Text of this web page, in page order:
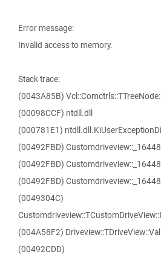
Error message:
Invalid access to memory.
Stack trace:
(0043A85B)
(00098CCF) ntdll.dll
(000781E1)
(00492FBD) Customdriveview::_16448
(00492FBD) Customdriveview::_16448
(00492FBD) Customdriveview::_16448
(0049304C)
(004A58F2)
(00492CDD)